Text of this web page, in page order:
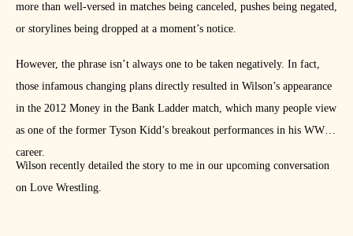
more than well-versed in matches being canceled, pushes being negated,
or storylines being dropped at a moment’s notice.
However, the phrase isn’t always one to be taken negatively. In fact,
those infamous changing plans directly resulted in Wilson’s appearance
in the 2012 Money in the Bank Ladder match, which many people view
as one of the former Tyson Kidd’s breakout performances in his WWE
career.
Wilson recently detailed the story to me in our upcoming conversation
on Love Wrestling.